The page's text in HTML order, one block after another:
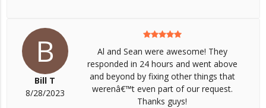
B
Bill T
8/28/2023
Al and Sean were awesome! They
responded in 24 hours and went above
and beyond by fixing other things that
werenâ€™t even part of our request.
Thanks guys!